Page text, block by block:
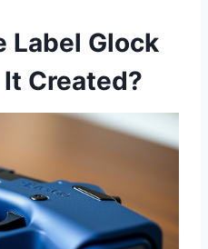
Label Glock
Created?